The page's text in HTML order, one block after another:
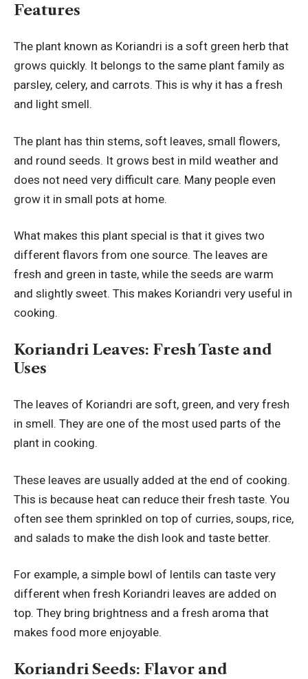
Features
The plant known as Koriandri is a soft green herb that
grows quickly. It belongs to the same plant family as
parsley, celery, and carrots. This is why it has a fresh
and light smell.
The plant has thin stems, soft leaves, small flowers,
and round seeds. It grows best in mild weather and
does not need very difficult care. Many people even
grow it in small pots at home.
What makes this plant special is that it gives two
different flavors from one source. The leaves are
fresh and green in taste, while the seeds are warm
and slightly sweet. This makes Koriandri very useful in
cooking.
Koriandri Leaves: Fresh Taste and
Uses
The leaves of Koriandri are soft, green, and very fresh
in smell. They are one of the most used parts of the
plant in cooking.
These leaves are usually added at the end of cooking.
This is because heat can reduce their fresh taste. You
often see them sprinkled on top of curries, soups, rice,
and salads to make the dish look and taste better.
For example, a simple bowl of lentils can taste very
different when fresh Koriandri leaves are added on
top. They bring brightness and a fresh aroma that
makes food more enjoyable.
Koriandri Seeds: Flavor and